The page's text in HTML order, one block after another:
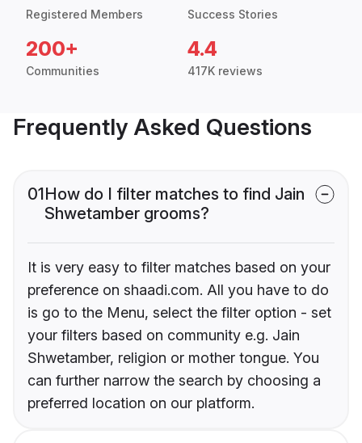
Registered Members Success Stories
200+
Communities
4.4
417K reviews
Frequently Asked Questions
01How do I filter matches to find Jain
Shwetamber grooms?
It is very easy to filter matches based on your
preference on shaadi.com. All you have to do
is go to the Menu, select the filter option - set
your filters based on community e.g. Jain
Shwetamber, religion or mother tongue. You
can further narrow the search by choosing a
preferred location on our platform.